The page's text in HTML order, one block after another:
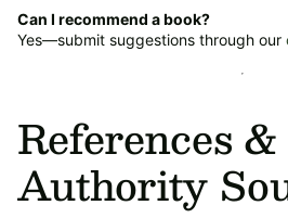
Can I recommend a book?
Yes—submit suggestions through our
References
Authority